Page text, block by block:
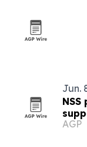
Jun.
AGP